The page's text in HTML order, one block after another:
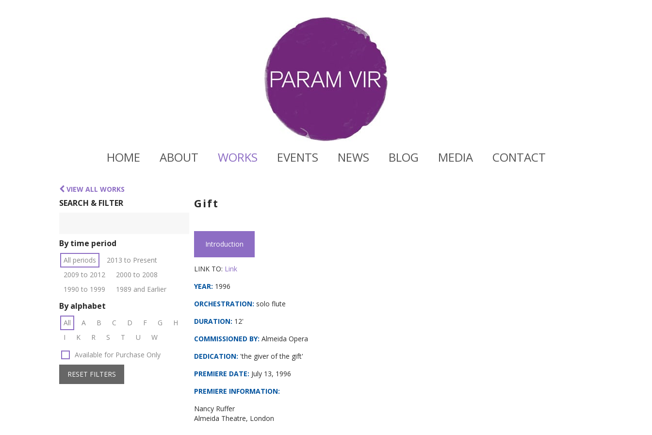
HOME ABOUT WORKS EVENTS NEWS BLOG MEDIA CONTACT
VIEW ALL WORKS
SEARCH & FILTER
By time period
All periods
2013 to Present
2009 to 2012
2000 to 2008
1990 to 1999
1989 and Earlier
By alphabet
All A B C D F G
H
I
K R S T U
W
Available for Purchase Only
RESET FILTERS
Gift
Introduction
LINK TO: Link
YEAR: 1996
ORCHESTRATION: solo flute
DURATION: 12'
COMMISSIONED BY: Almeida Opera
DEDICATION: 'the giver of the gift'
PREMIERE DATE: July 13, 1996
PREMIERE INFORMATION:
Nancy Ruffer
Almeida Theatre, London